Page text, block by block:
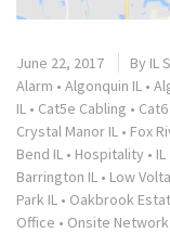
June 22, 2017 By IL
Alarm • Algonquin IL •
IL • Cat5e Cabling •
Crystal Manor IL • Fox
Bend IL • Hospitality • IL
Barrington IL • Low
Park IL • Oakbrook
Office • Onsite